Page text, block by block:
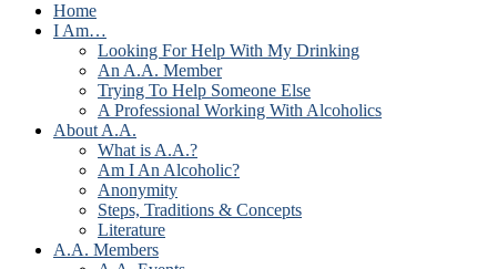
Home
I Am…
Looking For Help With My Drinking
An A.A. Member
Trying To Help Someone Else
A Professional Working With Alcoholics
About A.A.
What is A.A.?
Am I An Alcoholic?
Anonymity
Steps, Traditions & Concepts
Literature
A.A. Members